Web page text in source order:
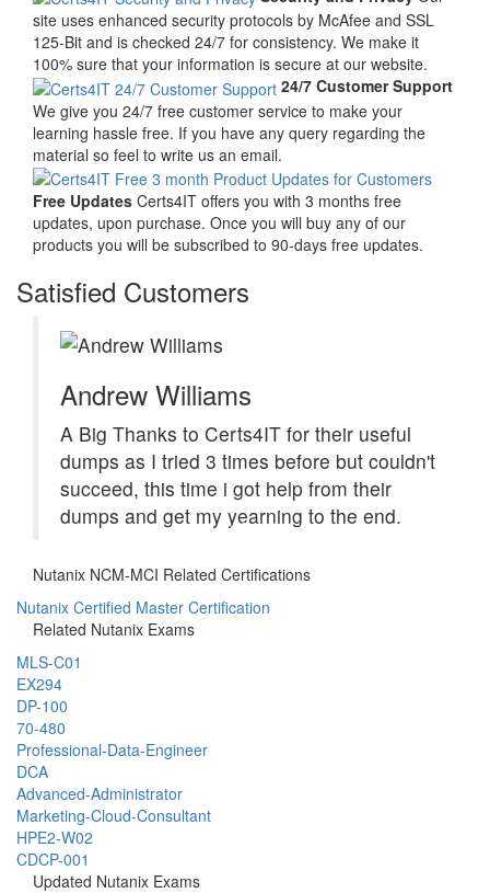
site uses enhanced security protocols by McAfee and SSL
125-Bit and is checked 24/7 for consistency. We make it
100% sure that your information is secure at our website.
24/7 Customer Support
We give you 24/7 free customer service to make your
learning hassle free. If you have any query regarding the
material so feel to write us an email.
Free Updates Certs4IT offers you with 3 months free
updates, upon purchase. Once you will buy any of our
products you will be subscribed to 90-days free updates.
Satisfied Customers
Andrew Williams
A Big Thanks to Certs4IT for their useful
dumps as I tried 3 times before but couldn't
succeed, this time i got help from their
dumps and get my yearning to the end.
Nutanix NCM-MCI Related Certifications
Nutanix Certified Master Certification
Related Nutanix Exams
MLS-C01
EX294
DP-100
70-480
Professional-Data-Engineer
DCA
Advanced-Administrator
Marketing-Cloud-Consultant
HPE2-W02
CDCP-001
Updated Nutanix Exams